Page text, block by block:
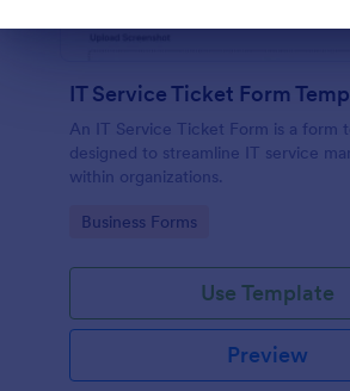
IT Service Ticket Form
An IT Service Ticket Form is a form
designed to streamline IT service
within organizations.
Go to Category:
Business Forms
Use Template
Preview